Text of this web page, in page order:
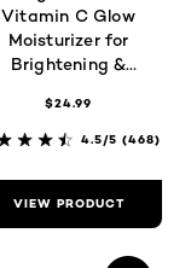
Vitamin C Glow
Moisturizer for
Brightening &
$24.99
4.5/5 (468)
VIEW PRODUCT